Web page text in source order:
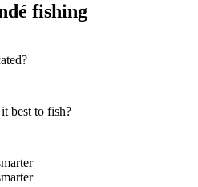
fishing
best to fish?